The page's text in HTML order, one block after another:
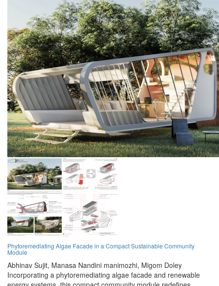
Phytoremediating Algae Facade in a Compact Sustainable Community
Module
Abhinav Sujit, Manasa Nandini manimozhi, Migom Doley
Incorporating a phytoremediating algae facade and renewable